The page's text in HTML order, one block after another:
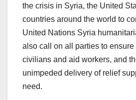
the crisis in Syria, the United
countries around the world to
United Nations Syria
also call on all parties to ensure
civilians and aid workers, and
unimpeded delivery of relief
need.